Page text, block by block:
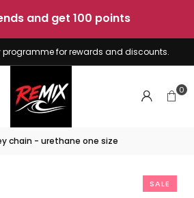
programme for rewards and discounts.
0
chain - urethane one size
SALE
-